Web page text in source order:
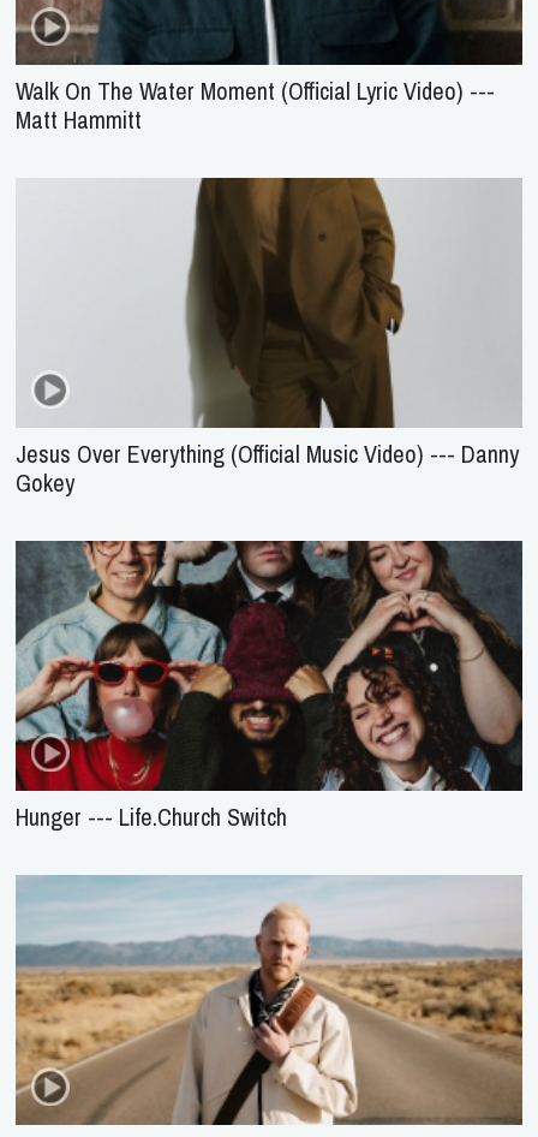
Walk On The Water Moment (Official Lyric Video) ---
Matt Hammitt
Jesus Over Everything (Official Music Video) --- Danny
Gokey
Hunger --- Life.Church Switch